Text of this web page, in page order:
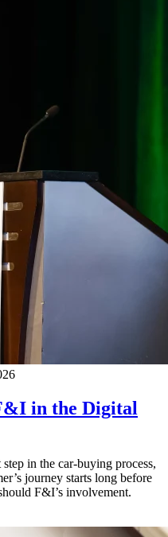
in the Digital
in the car-buying process,
journey starts long before
F&I’s involvement.